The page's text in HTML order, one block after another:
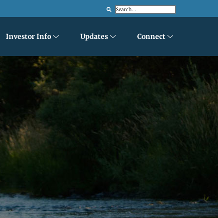
Search
Investor Info Updates Connect